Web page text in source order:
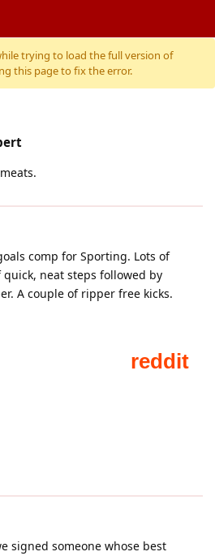
trying to load the full version of
this page to fix the error.
comp for Sporting. Lots of
neat steps followed by
A couple of ripper free kicks.
signed someone whose best